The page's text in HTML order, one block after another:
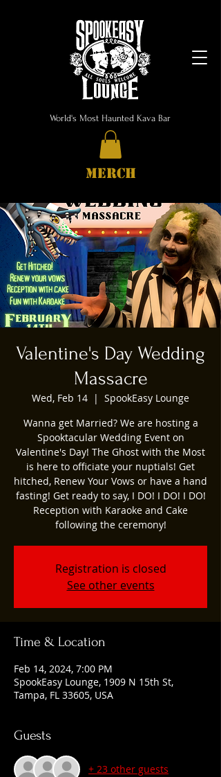
World's Most Haunted Kava Bar
MERCH
Valentine's Day Wedding
Massacre
Wed, Feb 14
  |
SpookEasy Lounge
Wanna get Married? We are hosting a
Spooktacular Wedding Event on
Valentine's Day! The Ghost with the Most
is here to officiate your nuptials! Get
hitched, Renew Your Vows or have a hand
fasting! Get ready to say, I DO! I DO! I DO!
Reception with Karaoke and Cake
following the ceremony!
Registration is closed
See other events
Time & Location
Feb 14, 2024, 7:00 PM
SpookEasy Lounge, 1909 N 15th St,
Tampa, FL 33605, USA
Guests
+ 23 other guests